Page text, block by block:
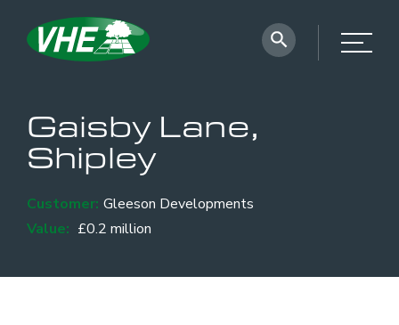
Gaisby Lane,
Shipley
Customer: Gleeson Developments
Value: £0.2 million